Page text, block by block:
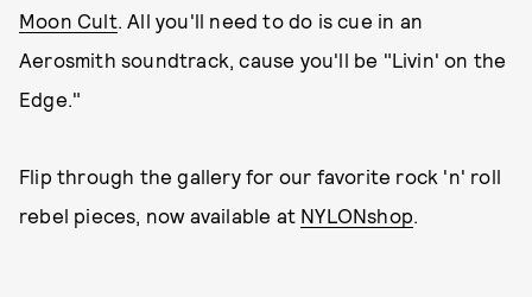
Moon Cult. All you'll need to do is cue in an
Aerosmith soundtrack, cause you'll be "Livin' on the
Edge."
Flip through the gallery for our favorite rock 'n' roll
rebel pieces, now available at NYLONshop.